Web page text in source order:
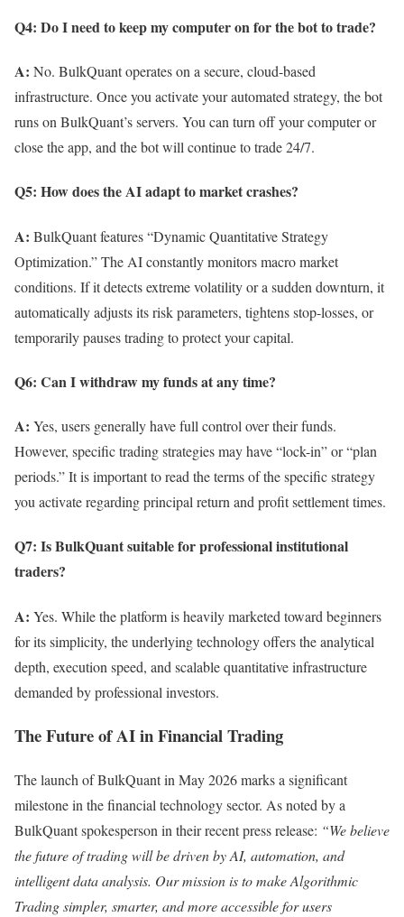
Q4: Do I need to keep my computer on for the bot to trade?
A: No. BulkQuant operates on a secure, cloud-based
infrastructure. Once you activate your automated strategy, the bot
runs on BulkQuant’s servers. You can turn off your computer or
close the app, and the bot will continue to trade 24/7.
Q5: How does the AI adapt to market crashes?
A: BulkQuant features “Dynamic Quantitative Strategy
Optimization.” The AI constantly monitors macro market
conditions. If it detects extreme volatility or a sudden downturn, it
automatically adjusts its risk parameters, tightens stop-losses, or
temporarily pauses trading to protect your capital.
Q6: Can I withdraw my funds at any time?
A: Yes, users generally have full control over their funds.
However, specific trading strategies may have “lock-in” or “plan
periods.” It is important to read the terms of the specific strategy
you activate regarding principal return and profit settlement times.
Q7: Is BulkQuant suitable for professional institutional
traders?
A: Yes. While the platform is heavily marketed toward beginners
for its simplicity, the underlying technology offers the analytical
depth, execution speed, and scalable quantitative infrastructure
demanded by professional investors.
The Future of AI in Financial Trading
The launch of BulkQuant in May 2026 marks a significant
milestone in the financial technology sector. As noted by a
BulkQuant spokesperson in their recent press release: “We believe
the future of trading will be driven by AI, automation, and
intelligent data analysis. Our mission is to make Algorithmic
Trading simpler, smarter, and more accessible for users